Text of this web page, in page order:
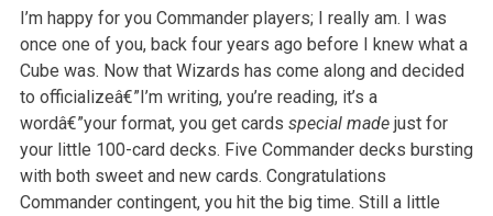
I’m happy for you Commander players; I really am. I was
once one of you, back four years ago before I knew what a
Cube was. Now that Wizards has come along and decided
to officializeâ€”I’m writing, you’re reading, it’s a
wordâ€”your format, you get cards special madejust for
your little 100-card decks. Five Commander decks bursting
with both sweet and new cards. Congratulations
Commandercontingent, you hit the big time. Still a little